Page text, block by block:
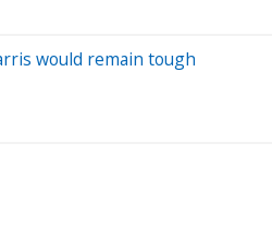
would remain tough